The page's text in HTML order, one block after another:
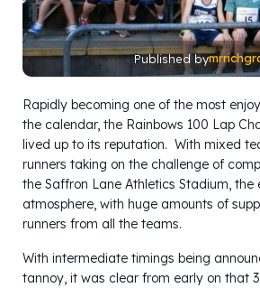
Published by
Rapidly becoming one of the most
the calendar, the Rainbows 100 Lap
lived up to its reputation. With mixed
runners taking on the challenge of
the Saffron Lane Athletics Stadium,
atmosphere, with huge amounts of
runners from all the teams.
With intermediate timings being
tannoy, it was clear from early on that